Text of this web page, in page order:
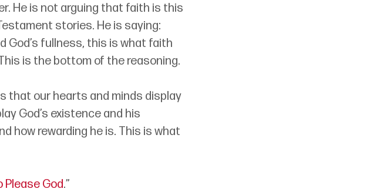
He is not arguing that faith is this
stories. He is saying:
God’s fullness, this is what faith
is the bottom of the reasoning.
that our hearts and minds display
God’s existence and his
how rewarding he is. This is what
God.”